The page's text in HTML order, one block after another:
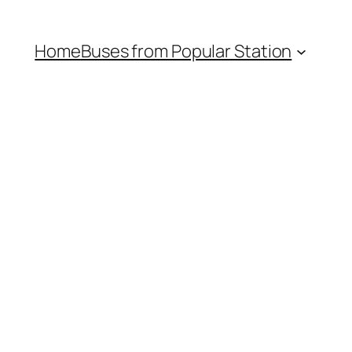
HomeBuses from Popular Station